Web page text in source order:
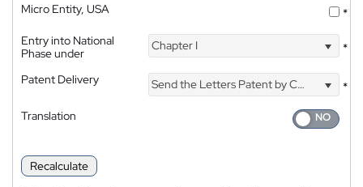
Micro Entity, USA
*
Entry into National
Phase under
Chapter I *
Patent Delivery Send the Letters Patent by Courier
*
Translation
Recalculate